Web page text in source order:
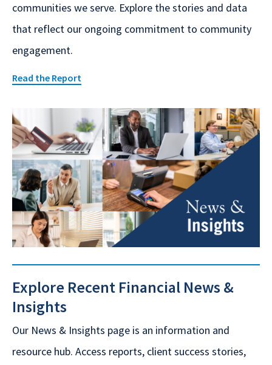
communities we serve. Explore the stories and data
that reflect our ongoing commitment to community
engagement.
Read the Report
Explore Recent Financial News &
Insights
Our News & Insights page is an information and
resource hub. Access reports, client success stories,